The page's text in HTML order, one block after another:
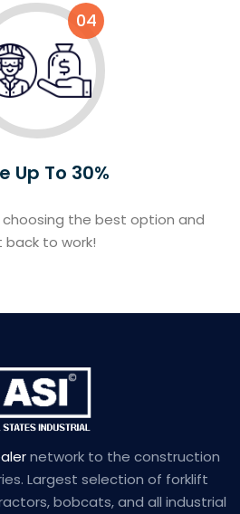
04
Up To 30%
choosing the best option and
back to work!
network to the construction
Largest selection of forklift
bobcats, and all industrial